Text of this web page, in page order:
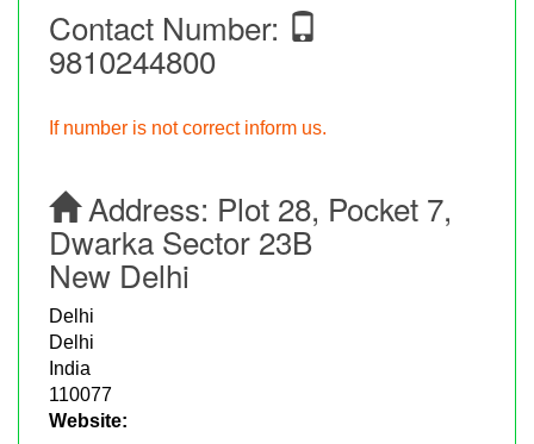
Contact Number:
9810244800
If number is not correct inform us.
Address: Plot 28, Pocket 7,
Dwarka Sector 23B
New Delhi
Delhi
Delhi
India
110077
Website: